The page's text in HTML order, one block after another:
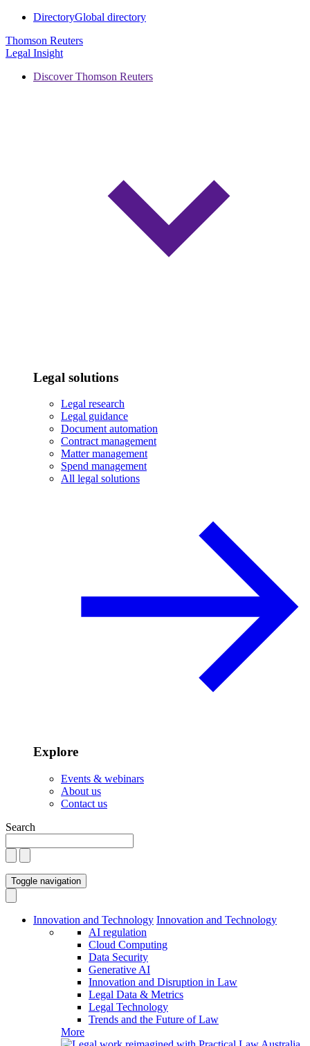
DirectoryGlobal directory
Thomson Reuters
Legal Insight
Discover Thomson Reuters
Legal solutions
Legal research
Legal guidance
Document automation
Contract management
Matter management
Spend management
All legal solutions
Explore
Events & webinars
About us
Contact us
Search
Toggle navigation
Innovation and Technology Innovation and Technology
AI regulation
Cloud Computing
Data Security
Generative AI
Innovation and Disruption in Law
Legal Data & Metrics
Legal Technology
Trends and the Future of Law
More